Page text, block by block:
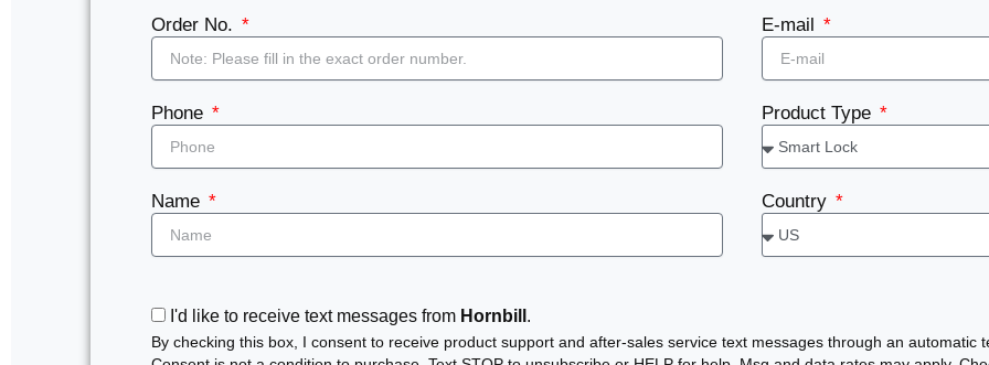
Order No. E-mail
Phone Product Type
Name Country
I'd like to receive text messages from Hornbill .
By checking this box, I consent to receive product support and after-sales service text messages through an automatic